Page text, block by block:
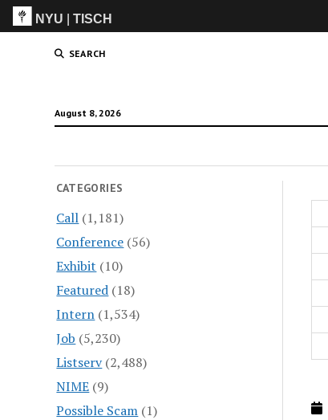
NYU |TISCH
SEARCH
August 8, 2026
CATEGORIES
Call (1,181)
Conference (56)
Exhibit (10)
Featured (18)
Intern (1,534)
Job (5,230)
Listserv(2,488)
NIME (9)
Possible Scam (1)